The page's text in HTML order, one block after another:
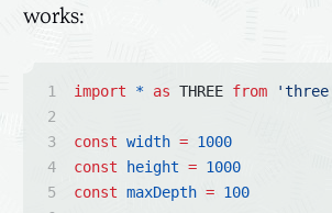
works:
import * as THREE from
const width = 1000
const
height = 1000
const maxDepth = 100